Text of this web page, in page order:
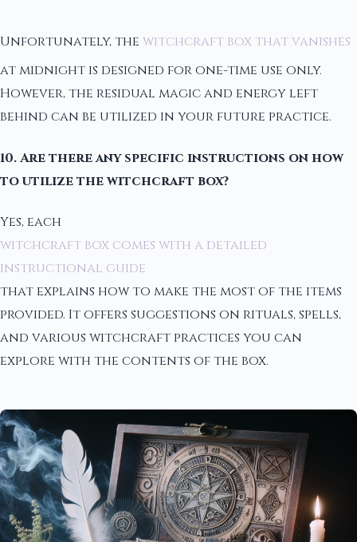
Unfortunately, the witchcraft box that vanishes
at midnight is designed for one-time use only.
However, the residual magic and energy left
behind can be utilized in your future practice.
10. Are there any specific instructions on how
to utilize the witchcraft box?
Yes, each
witchcraft box comes with a detailed
instructional guide
that explains how to make the most of the items
provided. It offers suggestions on rituals, spells,
and various witchcraft practices you can
explore with the contents of the box.